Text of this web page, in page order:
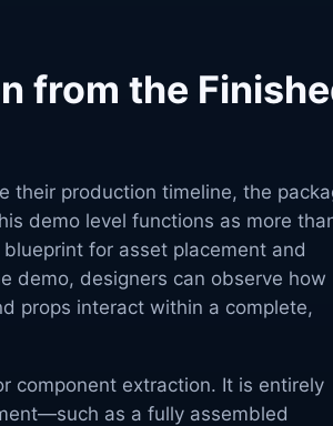
from the
their production timeline, the
demo level functions as more
for asset placement and
demo, designers can observe how
props interact within a complete,
component extraction. It is entirely
as a fully assembled